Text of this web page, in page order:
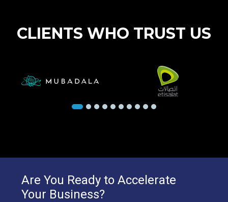
CLIENTS WHO TRUST US
Are You Ready to Accelerate
Your Business?